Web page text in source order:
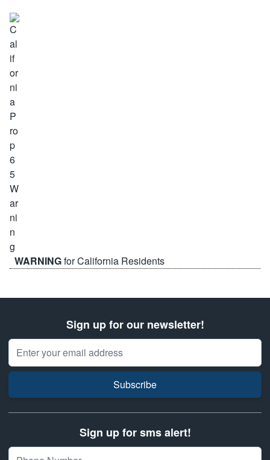
WARNINGfor California Residents
Sign up for our newsletter!
Email Address
Subscribe
Sign up for sms alert!